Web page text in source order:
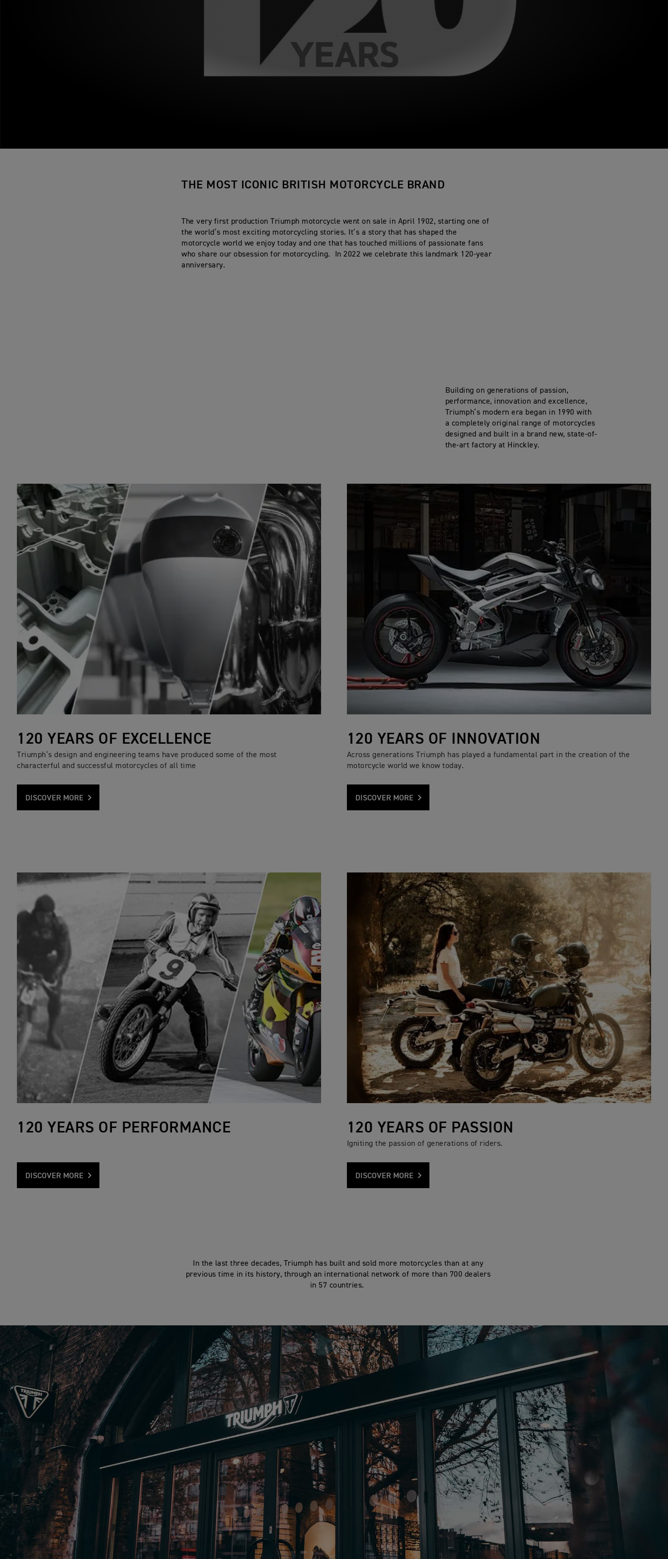
THE MOST ICONIC BRITISH MOTORCYCLE BRAND
The very first production Triumph motorcycle went on sale in April 1902, starting one of
the world’s most exciting motorcycling stories. It’s a story that has shaped the
motorcycle world we enjoy today and one that has touched millions of passionate fans
who share our obsession for motorcycling. In 2022 we celebrate this landmark 120-year
anniversary.
Building on generations of passion,
performance, innovation and excellence,
Triumph’s modern era began in 1990 with
a completely original range of motorcycles
designed and built in a brand new, state-of-
the-art factory at Hinckley.
120 YEARS OF EXCELLENCE
Triumph’s design and engineering teams have produced some of the most
characterful and successful motorcycles of all time
DISCOVER MORE
120 YEARS OF INNOVATION
Across generations Triumph has played a fundamental part in the creation of the
motorcycle world we know today.
DISCOVER MORE
120 YEARS OF PERFORMANCE
DISCOVER MORE
120 YEARS OF PASSION
Igniting the passion of generations of riders.
DISCOVER MORE
In the last three decades, Triumph has built and sold more motorcycles than at any
previous time in its history, through an international network of more than 700 dealers
in 57 countries.